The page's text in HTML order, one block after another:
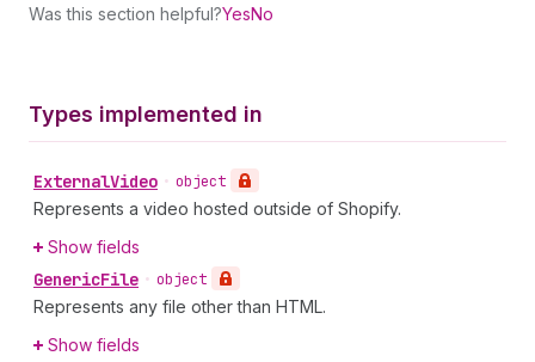
Was this section helpful?YesNo
Types implemented in
ExternalVideo • object
Represents a video hosted outside of Shopify.
Show fields
GenericFile • object
Represents any file other than HTML.
Show fields